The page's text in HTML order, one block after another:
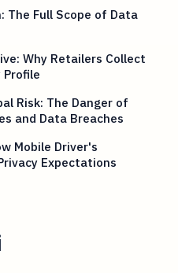
The Full Scope of Data
Why Retailers Collect
Risk: The Danger of
and Data Breaches
Mobile Driver's
Expectations